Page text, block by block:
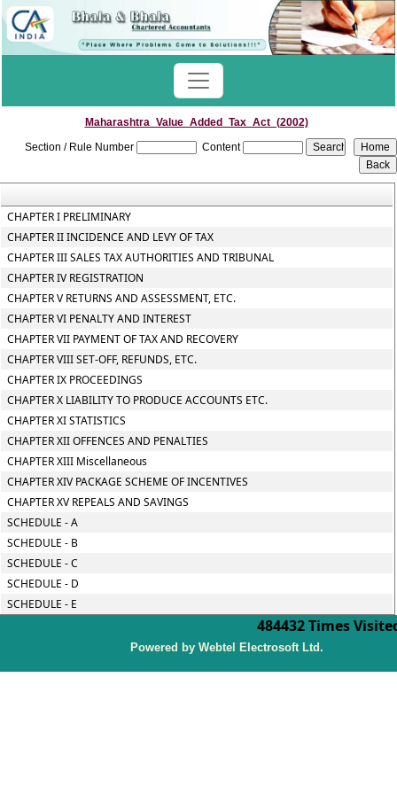
Maharashtra_Value_Added_Tax_Act_(2002)
Section / Rule Number
Content
CHAPTER I PRELIMINARY
CHAPTER II INCIDENCE AND LEVY OF TAX
CHAPTER III SALES TAX AUTHORITIES AND TRIBUNAL
CHAPTER IV REGISTRATION
CHAPTER V RETURNS AND ASSESSMENT, ETC.
CHAPTER VI PENALTY AND INTEREST
CHAPTER VII PAYMENT OF TAX AND RECOVERY
CHAPTER VIII SET-OFF, REFUNDS, ETC.
CHAPTER IX PROCEEDINGS
CHAPTER X LIABILITY TO PRODUCE ACCOUNTS ETC.
CHAPTER XI STATISTICS
CHAPTER XII OFFENCES AND PENALTIES
CHAPTER XIII Miscellaneous
CHAPTER XIV PACKAGE SCHEME OF INCENTIVES
CHAPTER XV REPEALS AND SAVINGS
SCHEDULE - A
SCHEDULE - B
SCHEDULE - C
SCHEDULE - D
SCHEDULE - E
484432Times
Powered by Webtel Electrosoft Ltd.